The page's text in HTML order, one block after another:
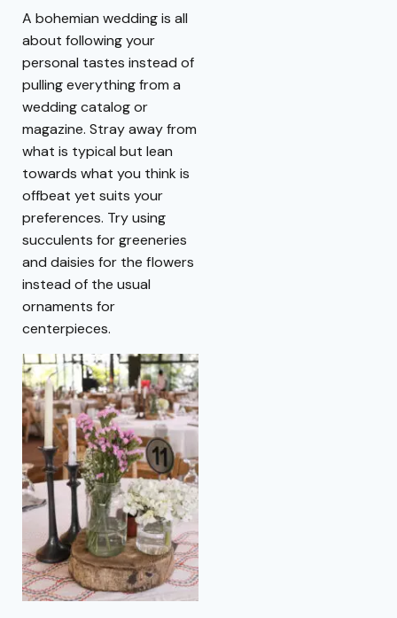
A bohemian wedding is all
about following your
personal tastes instead of
pulling everything from a
wedding catalog or
magazine. Stray away from
what is typical but lean
towards what you think is
offbeat yet suits your
preferences. Try using
succulents for greeneries
and daisies for the flowers
instead of the usual
ornaments for
centerpieces.